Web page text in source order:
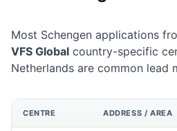
Most Schengen applications
VFS Global country-specific
Netherlands are common lead
CENTRE ADDRESS / AREA